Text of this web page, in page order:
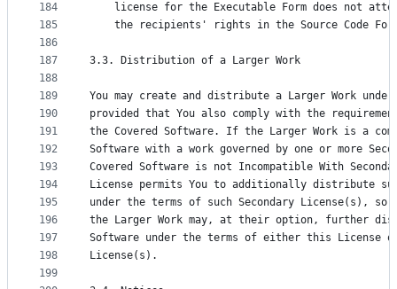
184
185
186
187
188
189
190
191
192
193
194
195
196
197
198
199
license for the Executable Form does not
the recipients' rights in the Source Code
3.3. Distribution of a Larger Work
You may create and distribute a Larger Work
provided that You also comply with the
the Covered Software. If the Larger Work is a
Software with a work governed by one or more
Covered Software is not Incompatible With
License permits You to additionally distribute
under the terms of such Secondary License(s),
the Larger Work may, at their option, further
Software under the terms of either this License or
License(s).